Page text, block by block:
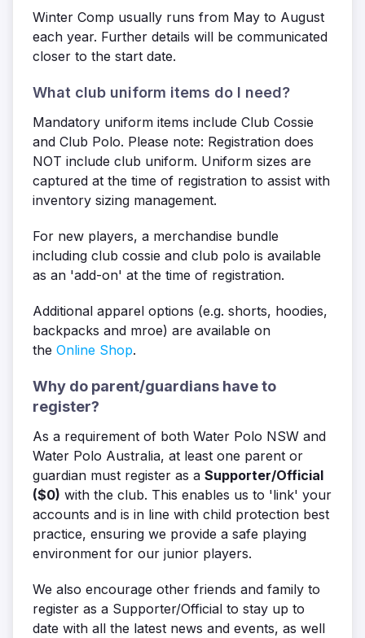
Winter Comp usually runs from May to August
each year. Further details will be communicated
closer to the start date.
What club uniform items do I need?
Mandatory uniform items include Club Cossie
and Club Polo. Please note: Registration does
NOT include club uniform. Uniform sizes are
captured at the time of registration to assist with
inventory sizing management.
For new players, a merchandise bundle
including club cossie and club polo is available
as an 'add-on' at the time of registration.
Additional apparel options (e.g. shorts, hoodies,
backpacks and mroe) are available on
the Online Shop.
Why do parent/guardians have to
register?
As a requirement of both Water Polo NSW and
Water Polo Australia, at least one parent or
guardian must register as a Supporter/Official
($0) with the club. This enables us to 'link' your
accounts and is in line with child protection best
practice, ensuring we provide a safe playing
environment for our junior players.
We also encourage other friends and family to
register as a Supporter/Official to stay up to
date with all the latest news and events, as well